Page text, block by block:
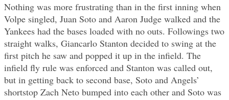
Nothing was more frustrating than in the first inning when
Volpe singled, Juan Soto and Aaron Judge walked and the
Yankees had the bases loaded with no outs. Followings two
straight walks, Giancarlo Stanton decided to swing at the
first pitch he saw and popped it up in the infield. The
infield fly rule was enforced and Stanton was called out,
but in getting back to second base, Soto and Angels’
shortstop Zach Neto bumped into each other and Soto was